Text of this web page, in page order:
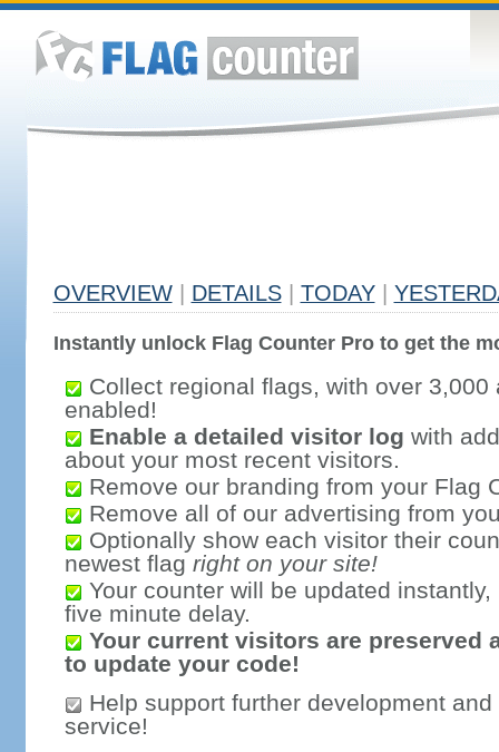
OVERVIEW DETAILS TODAY
Instantly unlock Flag Counter Pro to get the
Collect regional flags, with over 3,000
enabled!
Enable a detailed visitor log with
about your most recent visitors.
Remove our branding from your Flag
Remove all of our advertising from
Optionally show each visitor their
newest flag right on your site!
Your counter will be updated
five minute delay.
Your current visitors are preserved
to update your code!
Help support further development
service!